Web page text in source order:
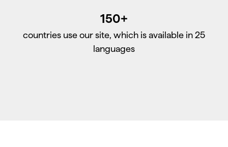
150+
countries use our site, which is available in 25
languages